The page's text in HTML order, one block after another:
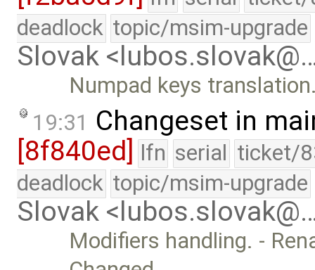
deadlock topic/msim-upgrade
Slovak
Numpad keys
19:31 Changeset in
[8f840ed] lfn serial ticket/
deadlock topic/msim-upgrade
Slovak
Modifiers handling. -